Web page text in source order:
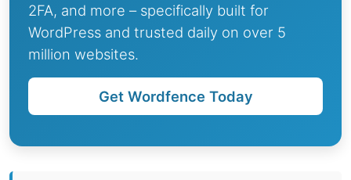
2FA, and more – specifically built for
WordPress and trusted daily on over 5
million websites.
Get Wordfence Today